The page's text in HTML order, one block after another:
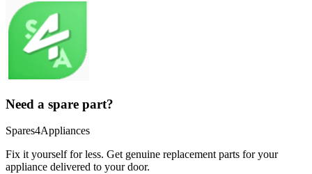
Need a spare part?
Spares4Appliances
Fix it yourself for less. Get genuine replacement parts for your
appliance delivered to your door.